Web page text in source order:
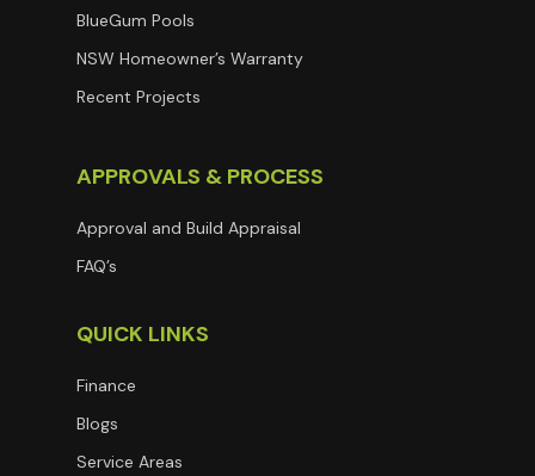
BlueGum Pools
NSW Homeowner’s Warranty
Recent Projects
APPROVALS & PROCESS
Approval and Build Appraisal
FAQ’s
QUICK LINKS
Finance
Blogs
Service Areas